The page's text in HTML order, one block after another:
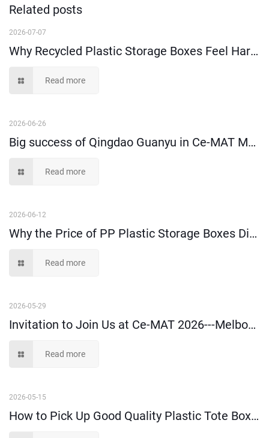
Related posts
2026-07-07
Why Recycled Plastic Storage Boxes Feel Harder Than New Virgin Material Ones?
Read more
2026-06-26
Big success of Qingdao Guanyu in Ce-MAT Melbourne 2026!
Read more
2026-06-12
Why the Price of PP Plastic Storage Boxes Differs a Lot in the Market?
Read more
2026-05-29
Invitation to Join Us at Ce-MAT 2026---Melbourne
Read more
2026-05-15
How to Pick Up Good Quality Plastic Tote Box: A Buyer’s Guide